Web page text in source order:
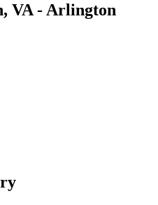
VA - Arlington